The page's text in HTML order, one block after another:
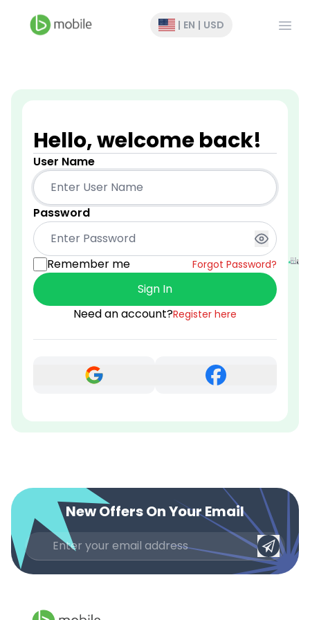
| EN | USD
Hello, welcome back!
User Name
Password
Remember me Forgot Password?
Sign In
Need an account?Register here
New Offers On Your Email